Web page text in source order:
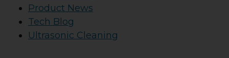
Product News
Tech Blog
Ultrasonic Cleaning